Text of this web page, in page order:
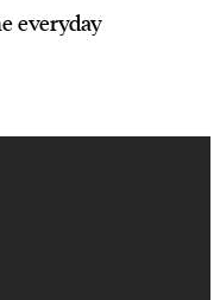
everyday